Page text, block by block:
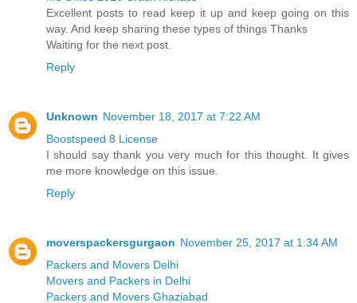
Excellent posts to read keep it up and keep going on this
way. And keep sharing these types of things Thanks
Waiting for the next post.
Reply
Unknown November 18, 2017 at 7:22 AM
Boostspeed 8 License
I should say thank you very much for this thought. It gives
me more knowledge on this issue.
Reply
moverspackersgurgaon November 25, 2017 at 1:34 AM
Packers and Movers Delhi
Movers and Packers in Delhi
Packers and Movers Ghaziabad